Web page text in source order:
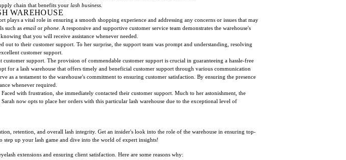
chain that benefits your lash business
WAREHOUSE
a vital role in ensuring a smooth shopping experience and addressing any concerns or issues that may
such as email or phone . A responsive and supportive customer service team demonstrates the warehouse's
that you will receive assistance whenever needed.
out to their customer support. To her surprise, the support team was prompt and understanding, resolving
customer support.
support. The provision of commendable customer support is crucial in guaranteeing a hassle-free
for a lash warehouse that offers timely and beneficial customer support through various communication
as a testament to the warehouse's commitment to ensuring customer satisfaction. By ensuring the presence
whenever required.
with frustration, she immediately contacted their customer support. Much to her astonishment, the
now opts to place her orders with this particular lash warehouse due to the exceptional level of
retention, and overall lash integrity. Get an insider's look into the role of the warehouse in ensuring top-
step up your lash game and dive into the world of expert insights!
extensions and ensuring client satisfaction. Here are some reasons why: